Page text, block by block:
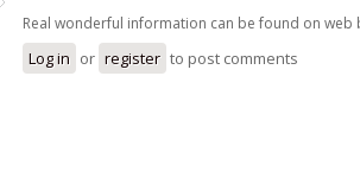
Real wonderful information can be found on web
Log in or register to post comments